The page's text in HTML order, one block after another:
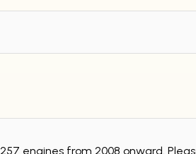
engines from 2008 onward.